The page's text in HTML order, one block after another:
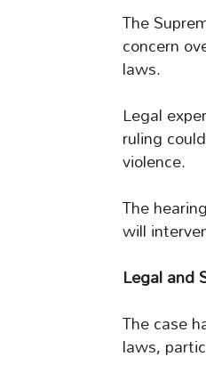
The
concern
laws.
Legal
ruling
violence.
The
will
Legal and
The case
laws,